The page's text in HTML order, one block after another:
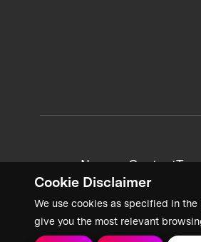
Cookie Disclaimer
We use cookies as specified in the
give you the most relevant
News + Content